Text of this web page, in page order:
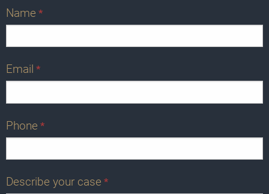
Name *
Email *
Phone *
Describe your case *